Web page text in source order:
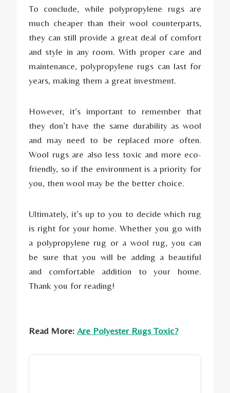
To conclude, while polypropylene rugs are
much cheaper than their wool counterparts,
they can still provide a great deal of comfort
and style in any room. With proper care and
maintenance, polypropylene rugs can last for
years, making them a great investment.
However, it’s important to remember that
they don’t have the same durability as wool
and may need to be replaced more often.
Wool rugs are also less toxic and more eco-
friendly, so if the environment is a priority for
you, then wool may be the better choice.
Ultimately, it’s up to you to decide which rug
is right for your home. Whether you go with
a polypropylene rug or a wool rug, you can
be sure that you will be adding a beautiful
and comfortable addition to your home.
Thank you for reading!
Read More: Are Polyester Rugs Toxic?